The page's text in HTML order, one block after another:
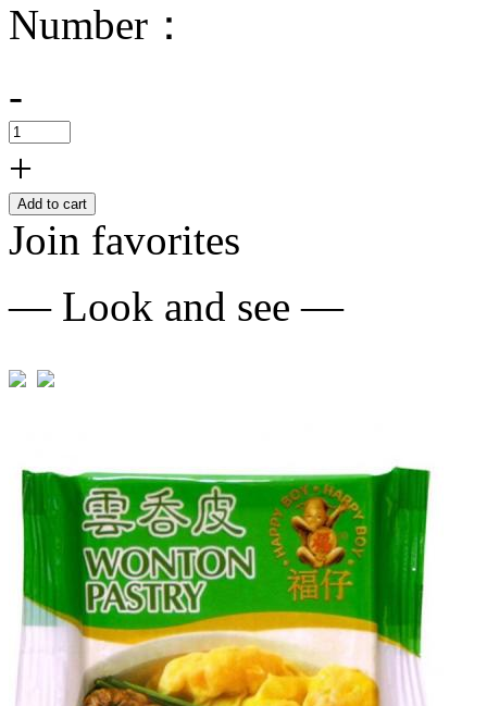
Number：
-
+
Add to cart
Join favorites
— Look and see —